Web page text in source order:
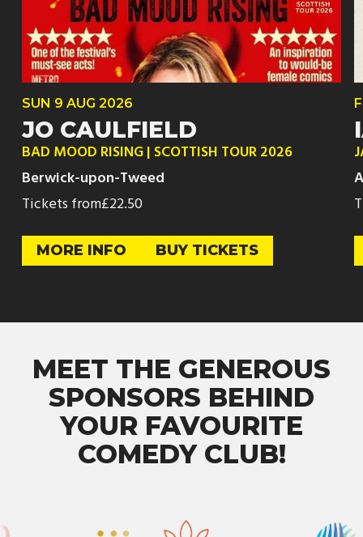
SUN 9 AUG 2026
JO CAULFIELD
BAD MOOD RISING | SCOTTISH TOUR 2026
Berwick-upon-Tweed
Tickets from£22.50
MORE INFO BUY TICKETS
MEET THE GENEROUS
SPONSORS BEHIND
YOUR FAVOURITE
COMEDY CLUB!